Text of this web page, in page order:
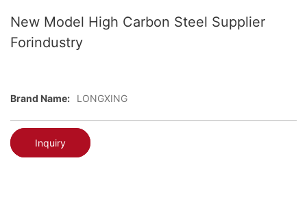
New Model High Carbon Steel Supplier
Forindustry
Brand Name: LONGXING
Inquiry